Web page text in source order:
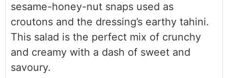
sesame-honey-nut snaps used as
croutons and the dressing’s earthy tahini.
This salad is the perfect mix of crunchy
and creamy with a dash of sweet and
savoury.